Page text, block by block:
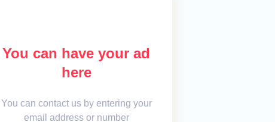
You can have your ad
here
You can contact us by entering your
email address or number